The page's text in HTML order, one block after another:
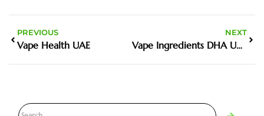
PREVIOUS
Vape Health UAE
NEXT
Vape Ingredients DHA UAE